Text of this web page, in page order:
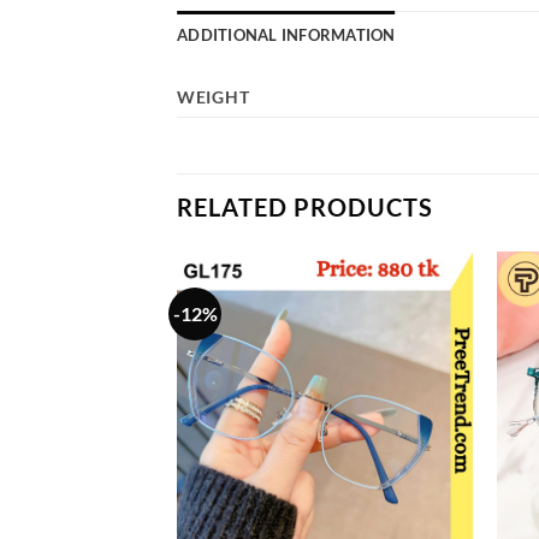
ADDITIONAL INFORMATION
WEIGHT
RELATED PRODUCTS
-12%